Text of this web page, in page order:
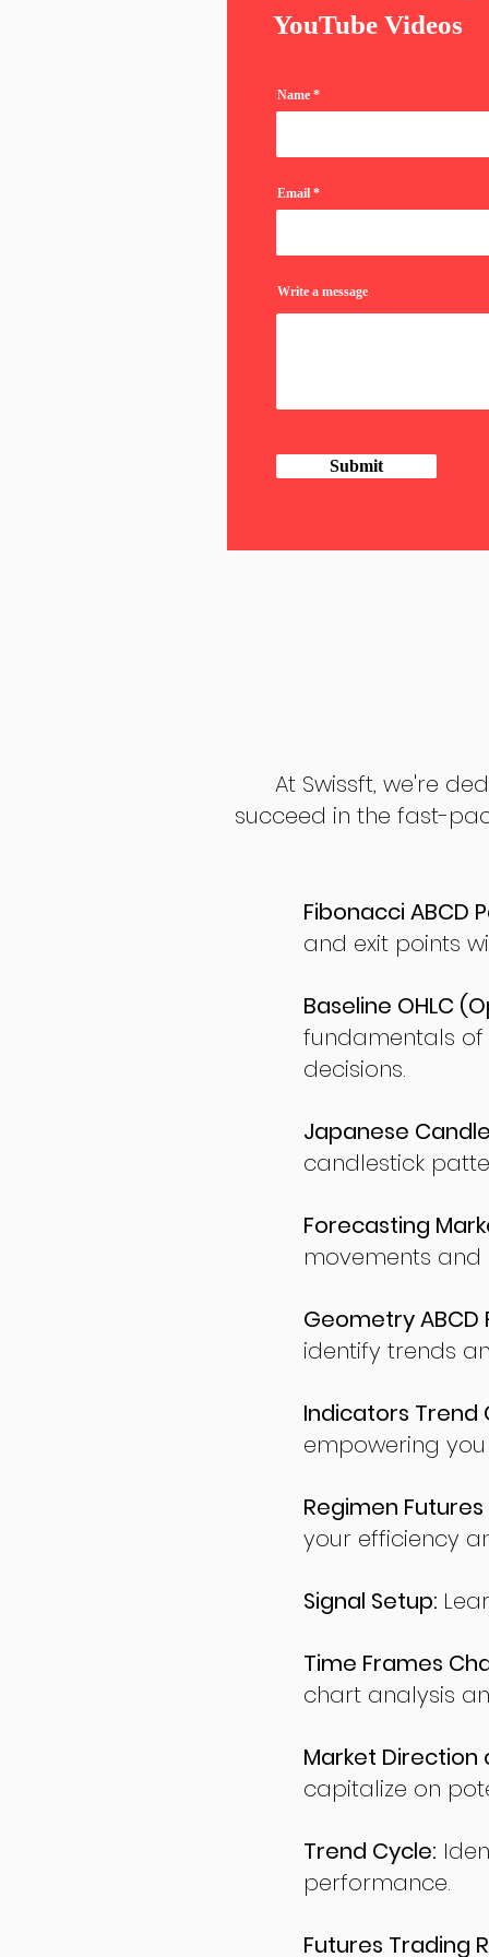
YouTube Videos
Name
Email
Write a message
Submit
At Swissft, we're
succeed in the fast-
Fibonacci ABCD
and exit points
Baseline OHLC
fundamentals
decisions.
Japanese
candlestick
Forecasting
movements and
Geometry
identify trends
Indicators Trend
empowering
Regimen
your efficiency
Signal Setup:
Time Frames
chart analysis
Market Direction
capitalize on
Trend Cycle:
performance.
Futures Trading